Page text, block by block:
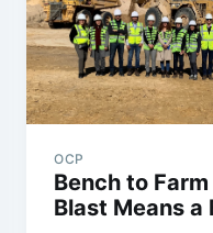
OCP
Bench to
Blast Means a